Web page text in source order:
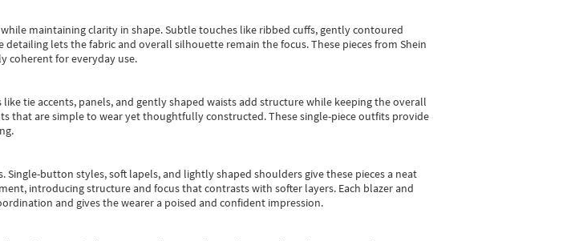
maintaining clarity in shape. Subtle touches like ribbed cuffs, gently contoured
lets the fabric and overall silhouette remain the focus. These pieces from Shein
coherent for everyday use.
tie accents, panels, and gently shaped waists add structure while keeping the overall
that are simple to wear yet thoughtfully constructed. These single-piece outfits provide
button styles, soft lapels, and lightly shaped shoulders give these pieces a neat
introducing structure and focus that contrasts with softer layers. Each blazer and
and gives the wearer a poised and confident impression.